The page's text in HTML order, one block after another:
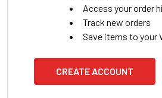
Access your order
Track new orders
Save items to your
CREATE ACCOUNT